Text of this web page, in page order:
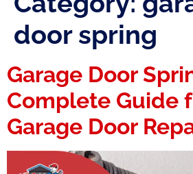
door spring
Garage Door
Complete Guide
Garage Door